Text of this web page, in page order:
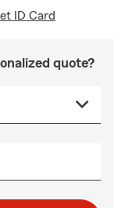
ID Card
quote?